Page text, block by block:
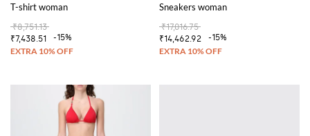
T-shirt woman
₹8,751.13
₹7,438.51
-15%
Sneakers woman
₹17,016.75
₹14,462.92
-15%